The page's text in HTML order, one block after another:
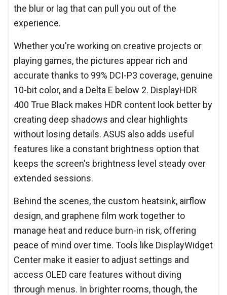
the blur or lag that can pull you out of the
experience.
Whether you're working on creative projects or
playing games, the pictures appear rich and
accurate thanks to 99% DCI-P3 coverage, genuine
10-bit color, and a Delta E below 2. DisplayHDR
400 True Black makes HDR content look better by
creating deep shadows and clear highlights
without losing details. ASUS also adds useful
features like a constant brightness option that
keeps the screen's brightness level steady over
extended sessions.
Behind the scenes, the custom heatsink, airflow
design, and graphene film work together to
manage heat and reduce burn-in risk, offering
peace of mind over time. Tools like DisplayWidget
Center make it easier to adjust settings and
access OLED care features without diving
through menus. In brighter rooms, though, the